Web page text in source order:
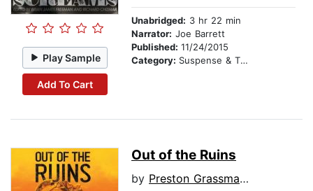
Play Sample
Add To Cart
Unabridged: 3 hr 22 min
Narrator: Joe Barrett
Published: 11/24/2015
Category: Suspense & Thriller
Out of the Ruins
by Preston Grassmann